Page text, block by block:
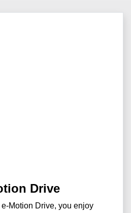
Drive
Motion Drive, you enjoy